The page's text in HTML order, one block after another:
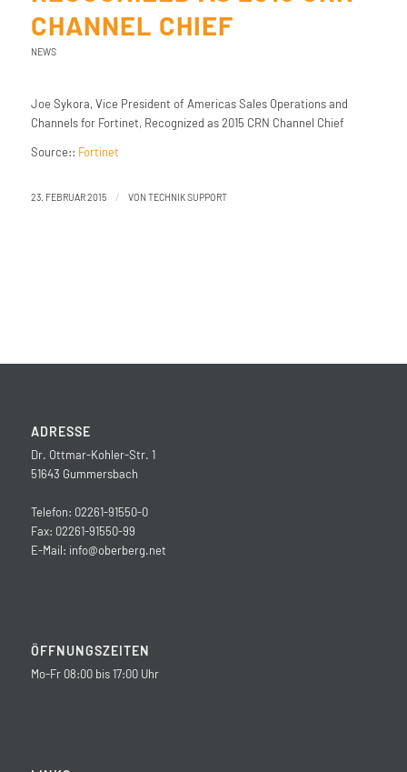
CHANNEL CHIEF
NEWS
Joe Sykora, Vice President of Americas Sales Operations and
Channels for Fortinet, Recognized as 2015 CRN Channel Chief
Source:: Fortinet
23. FEBRUAR 2015 / VON TECHNIK SUPPORT
ADRESSE
Dr. Ottmar-Kohler-Str. 1
51643 Gummersbach
Telefon: 02261-91550-0
Fax: 02261-91550-99
E-Mail: info@oberberg.net
ÖFFNUNGSZEITEN
Mo-Fr 08:00 bis 17:00 Uhr